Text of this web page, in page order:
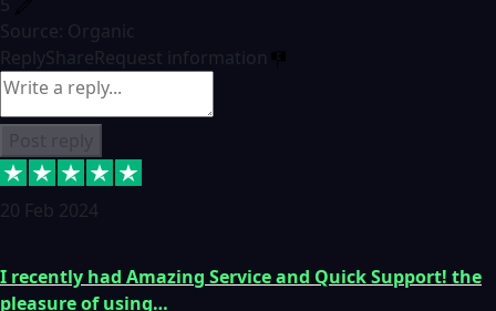
Source: Organic
ReplyShareRequest information
20 Feb 2024
I recently had Amazing Service and Quick Support! the
pleasure of using…